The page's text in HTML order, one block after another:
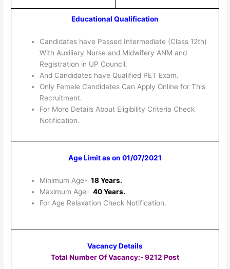
Educational Qualification
Candidates have Passed Intermediate (Class 12th)
With Auxiliary Nurse and Midwifery ANM and
Registration in UP Council.
And Candidates have Qualified PET Exam.
Only Female Candidates Can Apply Online for This
Recruitment.
For More Details About Eligibility Criteria Check
Notification.
Age Limit as on 01/07/2021
Minimum Age- 18 Years.
Maximum Age- 40 Years.
For Age Relaxation Check Notification.
Vacancy Details
Total Number Of Vacancy:- 9212 Post